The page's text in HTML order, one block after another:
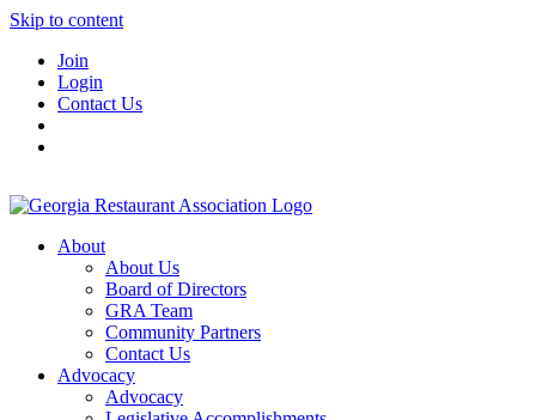
Skip to content
Join
Login
Contact Us
About
About Us
Board of Directors
GRA Team
Community Partners
Contact Us
Advocacy
Advocacy